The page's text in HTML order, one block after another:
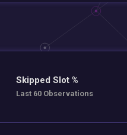
Skipped Slot %
Last 60 Observations